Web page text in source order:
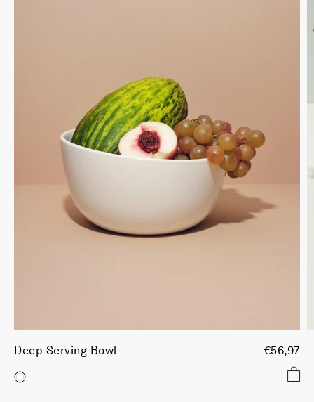
Deep Serving Bowl €56,97